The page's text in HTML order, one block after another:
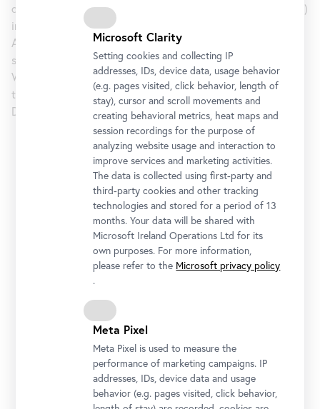
disseminated and propagated “form art” (from 1900 onwards)
in what was almost a symbiosis with the Vienna School of
Arts and Crafts and saw to its gaining international
significance.
With an unprecedented accumulation of prominent objects,
the exhibition opens up a perspective of the art of the
Danube Monarchy that has hitherto been neglected.
Lower Belvedere
Opening Hours
Monday to Sunday 10 am - 6 pm
Rennweg 6, 1030 Vienna
Microsoft Clarity
Setting cookies and collecting IP
addresses, IDs, device data, usage behavior
(e.g. pages visited, click behavior, length of
stay), cursor and scroll movements and
creating behavioral metrics, heat maps and
session recordings for the purpose of
analyzing website usage and interaction to
improve services and marketing activities.
The data is collected using first-party and
third-party cookies and other tracking
technologies and stored for a period of 13
months. Your data will be shared with
Microsoft Ireland Operations Ltd for its
own purposes. For more information,
please refer to the Microsoft privacy policy
.
Meta Pixel
Meta Pixel is used to measure the
performance of marketing campaigns. IP
addresses, IDs, device data and usage
behavior (e.g. pages visited, click behavior,